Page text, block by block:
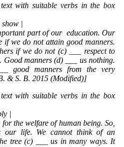
with suitable verbs in the box
|
part of our education. Our
if we do not attain good manners.
if we do not (c) ___ respect to
Good manners (d) ___ us nothing.
good manners from the very
& S. B. 2015 (Modified)]
with suitable verbs in the box
|
the welfare of human being. So,
life. We cannot think of an
tree (c) ___ us in many ways. It